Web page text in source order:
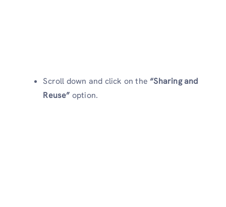
Scroll down and click on the“Sharing and
Reuse” option.